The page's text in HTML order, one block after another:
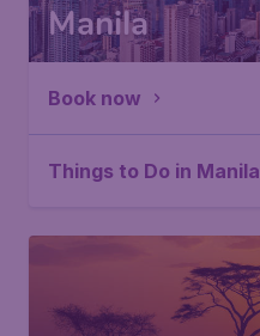
Manila
Book now
Things to Do in Manila